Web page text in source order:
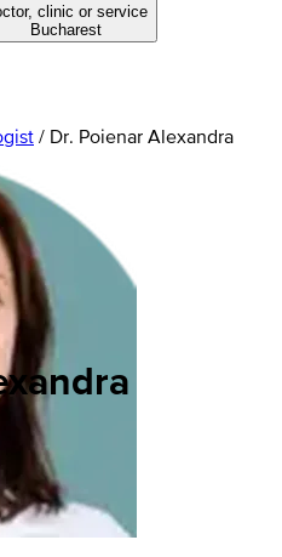
clinic or service
Bucharest
/ Dr. Poienar Alexandra